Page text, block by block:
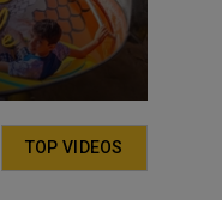
TOP VIDEOS